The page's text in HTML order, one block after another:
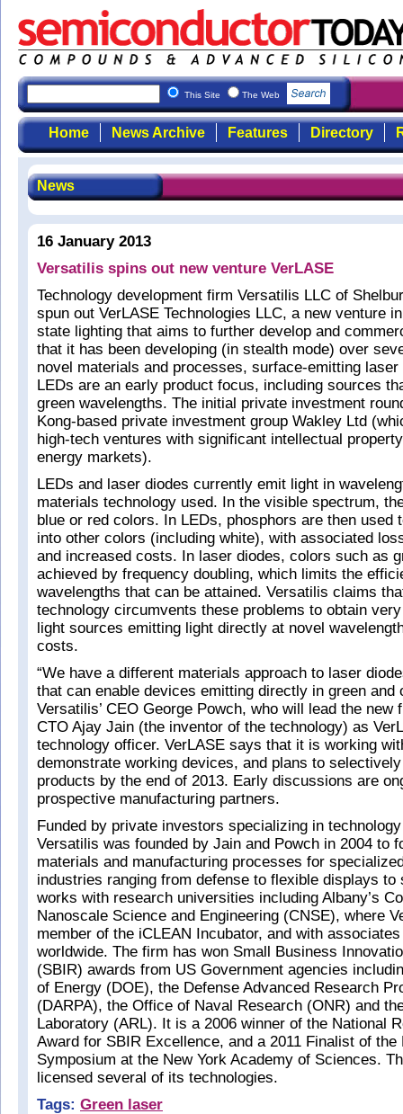
This Site The Web
Home News Archive Features Directory
News
16 January 2013
Versatilis spins out new venture VerLASE
Technology development firm Versatilis LLC of
spun out VerLASE Technologies LLC, a new venture
state lighting that aims to further develop and
that it has been developing (in stealth mode) over
novel materials and processes, surface-emitting laser
LEDs are an early product focus, including sources
green wavelengths. The initial private investment
Kong-based private investment group Wakley Ltd
high-tech ventures with significant intellectual
energy markets).
LEDs and laser diodes currently emit light in
materials technology used. In the visible spectrum,
blue or red colors. In LEDs, phosphors are then used
into other colors (including white), with associated
and increased costs. In laser diodes, colors such as
achieved by frequency doubling, which limits the
wavelengths that can be attained. Versatilis claims
technology circumvents these problems to obtain
light sources emitting light directly at novel
costs.
“We have a different materials approach to laser
that can enable devices emitting directly in green and
Versatilis’ CEO George Powch, who will lead the new
CTO Ajay Jain (the inventor of the technology) as
technology officer. VerLASE says that it is working
demonstrate working devices, and plans to
products by the end of 2013. Early discussions are
prospective manufacturing partners.
Funded by private investors specializing in
Versatilis was founded by Jain and Powch in 2004 to
materials and manufacturing processes for
industries ranging from defense to flexible displays to
works with research universities including Albany’s
Nanoscale Science and Engineering (CNSE), where
member of the iCLEAN Incubator, and with
worldwide. The firm has won Small Business
(SBIR) awards from US Government agencies
of Energy (DOE), the Defense Advanced Research
(DARPA), the Office of Naval Research (ONR) and
Laboratory (ARL). It is a 2006 winner of the National
Award for SBIR Excellence, and a 2011 Finalist of the
Symposium at the New York Academy of Sciences.
licensed several of its technologies.
Tags: Green laser